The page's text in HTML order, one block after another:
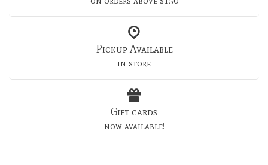
Pickup Available
in store
Gift cards
now available!